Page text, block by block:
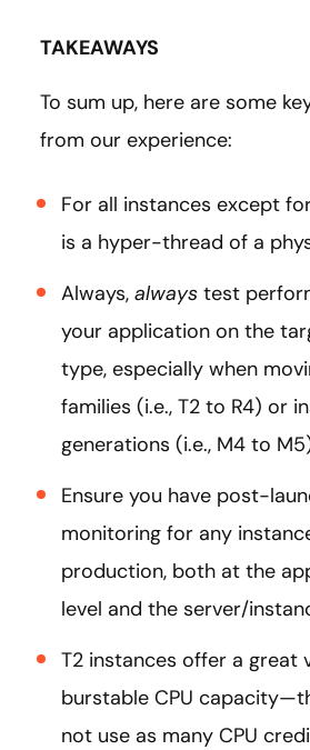
TAKEAWAYS
To sum up, here are some
from our experience:
For all instances except
is a hyper-thread of a
Always, always test
your application on the
type, especially when
families (i.e., T2 to R4) or
generations (i.e., M4 to
Ensure you have post-
monitoring for any
production, both at the
level and the server/
T2 instances offer a great
burstable CPU
not use as many CPU